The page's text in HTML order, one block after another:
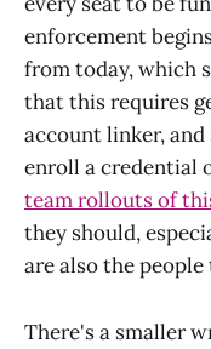
enforcement
from today, which
that this requires
account linker,
enroll a credential
team rollouts of
they should,
are also the people
There's a smaller